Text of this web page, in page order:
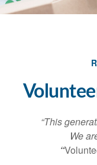
“This
We
“